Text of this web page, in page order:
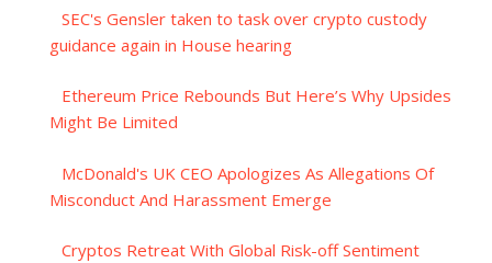
SEC's Gensler taken to task over crypto custody
guidance again in House hearing
Ethereum Price Rebounds But Here’s Why Upsides
Might Be Limited
McDonald's UK CEO Apologizes As Allegations Of
Misconduct And Harassment Emerge
Cryptos Retreat With Global Risk-off Sentiment